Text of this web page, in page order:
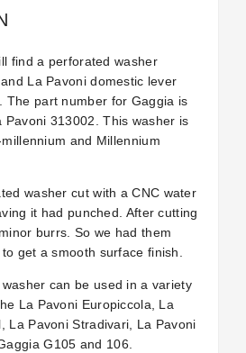
find a perforated washer
La Pavoni domestic lever
The part number for Gaggia is
Pavoni 313002. This washer is
and Millennium
washer cut with a CNC water
it had punched. After cutting
burrs. So we had them
get a smooth surface finish.
can be used in a variety
La Pavoni Europiccola, La
La Pavoni Stradivari, La Pavoni
G105 and 106.